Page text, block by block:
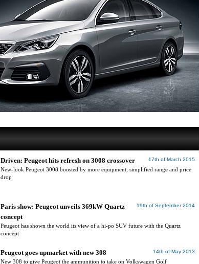
17th of March 2015
Driven: Peugeot hits refresh on 3008 crossover
New-look Peugeot 3008 boosted by more equipment, simplified range and price
drop
19th of September 2014
Paris show: Peugeot unveils 369kW Quartz
concept
Peugeot has shown the world its view of a hi-po SUV future with the Quartz
concept
14th of May 2013
Peugeot goes upmarket with new 308
New 308 to give Peugeot the ammunition to take on Volkswagen Golf